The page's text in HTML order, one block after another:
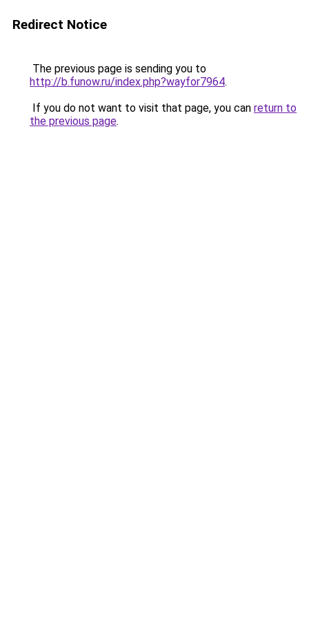
Redirect Notice
The previous page is sending you to
http://b.funow.ru/index.php?wayfor7964.
If you do not want to visit that page, you can return to
the previous page.